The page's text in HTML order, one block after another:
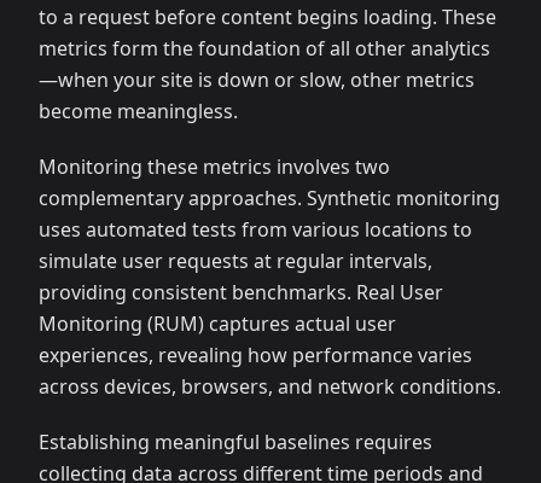
to a request before content begins loading. These
metrics form the foundation of all other analytics
—when your site is down or slow, other metrics
become meaningless.
Monitoring these metrics involves two
complementary approaches. Synthetic monitoring
uses automated tests from various locations to
simulate user requests at regular intervals,
providing consistent benchmarks. Real User
Monitoring (RUM) captures actual user
experiences, revealing how performance varies
across devices, browsers, and network conditions.
Establishing meaningful baselines requires
collecting data across different time periods and